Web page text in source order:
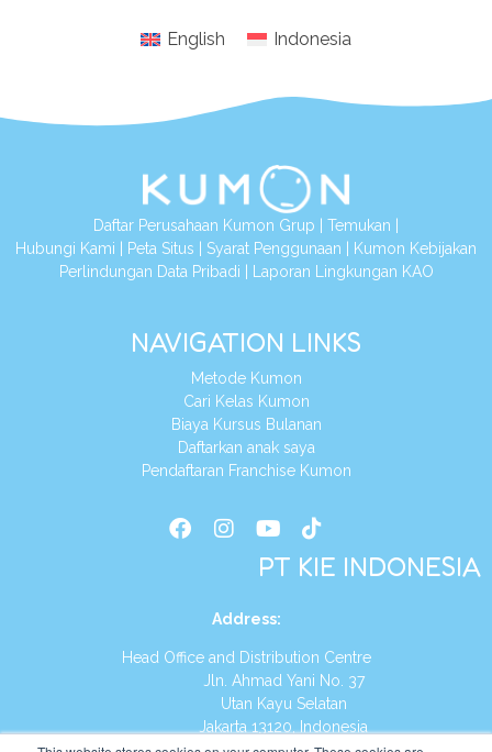
English Indonesia
Daftar Perusahaan Kumon Grup Temukan
Hubungi Kami
Peta Situs Syarat Penggunaan
Kumon Kebijakan
Perlindungan Data Pribadi
Laporan Lingkungan KAO
NAVIGATION LINKS
Metode Kumon
Cari Kelas Kumon
Biaya Kursus Bulanan
Daftarkan anak saya
Pendaftaran Franchise Kumon
PT KIE INDONESIA
Address:
Head Office and Distribution Centre
Jln. Ahmad Yani No. 37
Utan Kayu Selatan
Jakarta 13120, Indonesia